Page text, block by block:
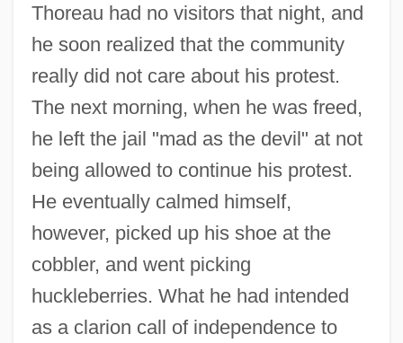
Thoreau had no visitors that night, and
he soon realized that the community
really did not care about his protest.
The next morning, when he was freed,
he left the jail "mad as the devil" at not
being allowed to continue his protest.
He eventually calmed himself,
however, picked up his shoe at the
cobbler, and went picking
huckleberries. What he had intended
as a clarion call of independence to